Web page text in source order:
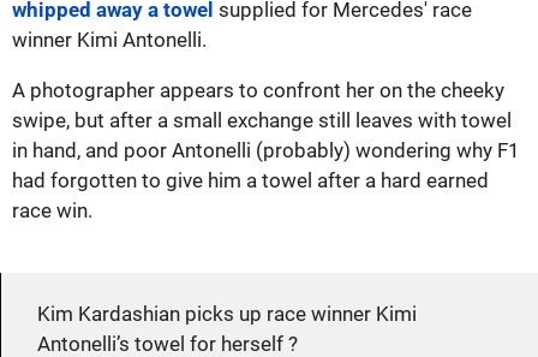
whipped away a towel supplied for Mercedes' race
winner Kimi Antonelli.
A photographer appears to confront her on the cheeky
swipe, but after a small exchange still leaves with towel
in hand, and poor Antonelli (probably) wondering why F1
had forgotten to give him a towel after a hard earned
race win.
Kim Kardashian picks up race winner Kimi
Antonelli’s towel for herself ?